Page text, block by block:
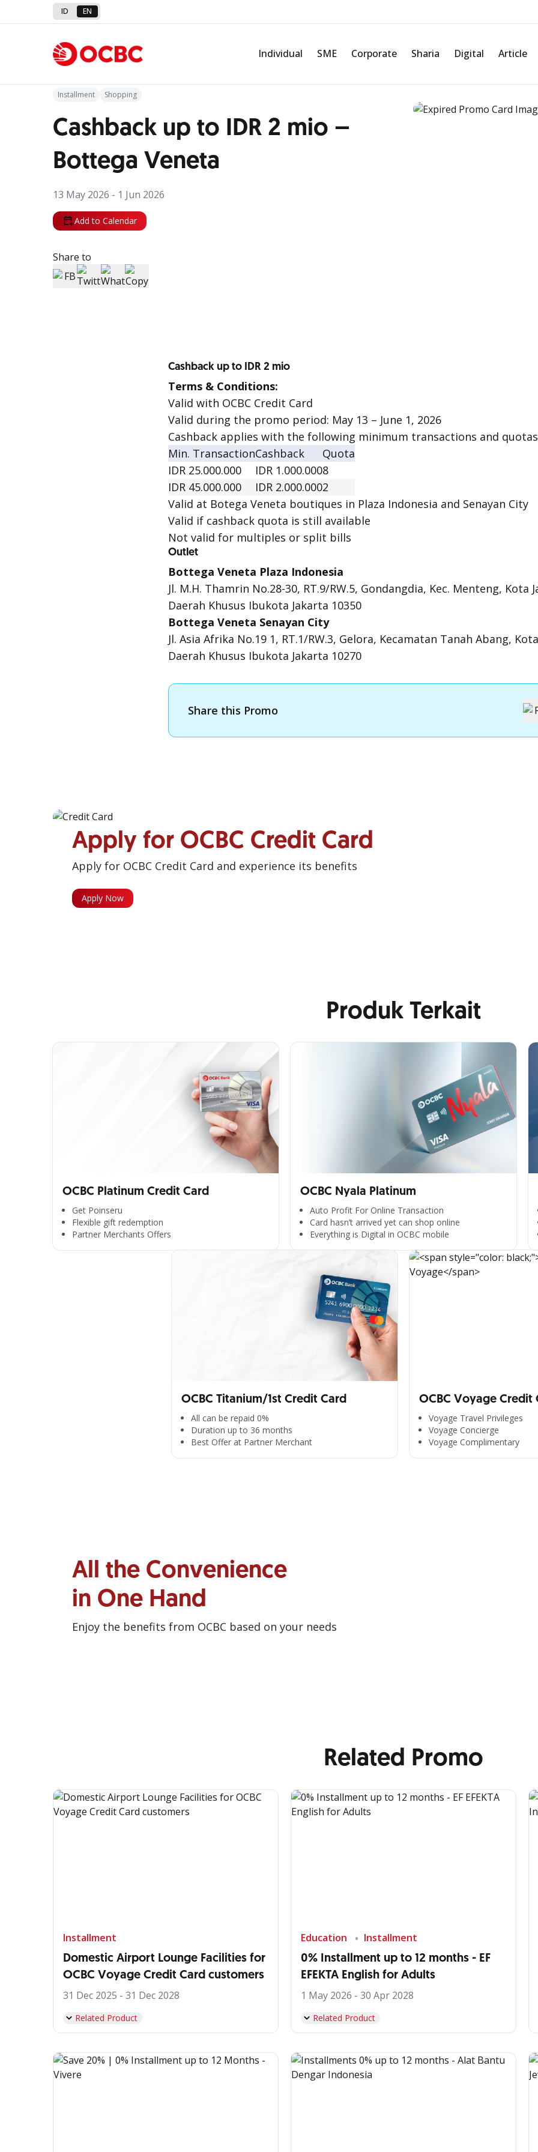
ID EN
Individual SME Corporate Sharia Digital Article
Back to Promo
Installment Shopping
Cashback up to IDR 2 mio –
Bottega Veneta
13 May 2026 - 1 Jun 2026
Add to Calendar
Share to
Cashback up to IDR 2 mio
Terms & Conditions:
Valid with OCBC Credit Card
Valid during the promo period: May 13 – June 1, 2026
Cashback applies with the following minimum transactions and
Min. TransactionCashback
Quota
IDR 25.000.000
IDR 1.000.0008
IDR 45.000.000
IDR 2.000.0002
Valid at Botega Veneta boutiques in Plaza Indonesia and Senayan City
Valid if cashback quota is still available
Not valid for multiples or split bills
Outlet
Bottega Veneta Plaza Indonesia
Jl. M.H. Thamrin No.28-30, RT.9/RW.5, Gondangdia, Kec. Menteng, Kota
Daerah Khusus Ibukota Jakarta 10350
Bottega Veneta Senayan City
Jl. Asia Afrika No.19 1, RT.1/RW.3, Gelora, Kecamatan Tanah Abang,
Daerah Khusus Ibukota Jakarta 10270
Share this Promo
Apply for OCBC Credit Card
Apply for OCBC Credit Card and experience its benefits
Apply Now
Produk Terkait
OCBC Platinum Credit Card
Get Poinseru
Flexible gift redemption
Partner Merchants Offers
OCBC Nyala Platinum
Auto Profit For Online Transaction
Card hasn’t arrived yet can shop online
Everything is Digital in OCBC mobile
OCBC Titanium/1st Credit Card
All can be repaid 0%
Duration up to 36 months
Best Offer at Partner Merchant
OCBC Voyage Credit
Voyage Travel Privileges
Voyage Concierge
Voyage Complimentary
All the Convenience
in One Hand
Enjoy the benefits from OCBC based on your needs
Related Promo
Installment
Domestic Airport Lounge Facilities for
OCBC Voyage Credit Card customers
31 Dec 2025 - 31 Dec 2028
Related Product
Education Installment
0% Installment up to 12 months - EF
EFEKTA English for Adults
1 May 2026 - 30 Apr 2028
Related Product